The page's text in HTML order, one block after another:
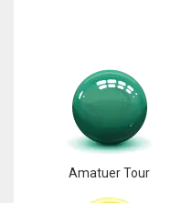
Amatuer Tour